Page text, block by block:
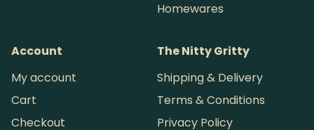
Homewares
Account
My account
Cart
Checkout
The Nitty Gritty
Shipping & Delivery
Terms & Conditions
Privacy Policy